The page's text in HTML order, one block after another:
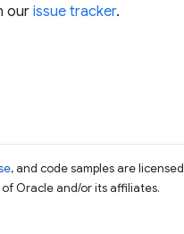
our issue tracker.
, and code samples are licensed
Oracle and/or its affiliates.